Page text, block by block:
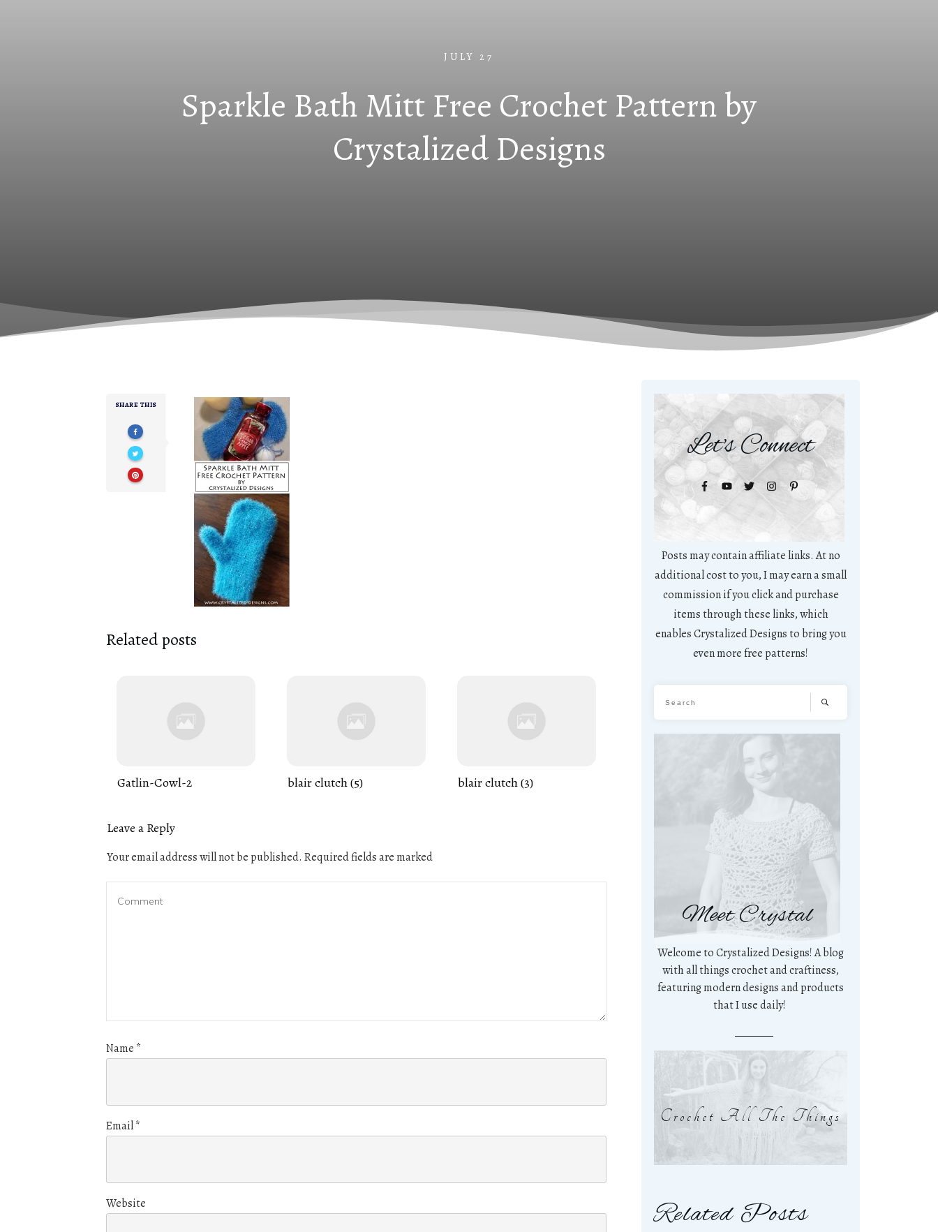
JULY 27
Sparkle Bath Mitt Free Crochet Pattern by
Crystalized Designs
SHARE THIS
Related posts
Gatlin-Cowl-2 blair clutch (5) blair clutch (3)
Leave a Reply
Your email address will not be published. Required fields are marked
Name *
Email*
Website
Let's Connect
Posts may contain affiliate links. At no
additional cost to you, I may earn a small
commission if you click and purchase
items through these links, which
enables Crystalized Designs to bring you
even more free patterns!
Meet Crystal
Welcome to Crystalized Designs! A blog
with all things crochet and craftiness,
featuring modern designs and products
that I use daily!
Crochet All The Things
Related Posts